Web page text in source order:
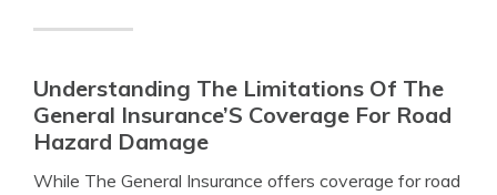
Understanding The Limitations Of The
General Insurance’S Coverage For Road
Hazard Damage
While The General Insurance offers coverage for road